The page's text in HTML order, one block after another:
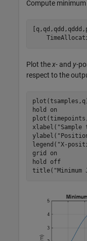
Compute
Plot thex- and y-
respect to the
hold
on
xlabel(
ylabel(
legend( "X-
grid
on
hold
off
title(